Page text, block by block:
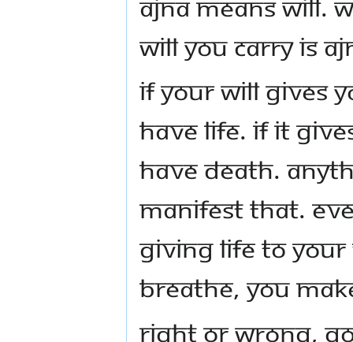
Will you carry is
If your Will gives
have life. If it
have death.
manifest that.
giving life to your
breathe, you
Right or wrong,